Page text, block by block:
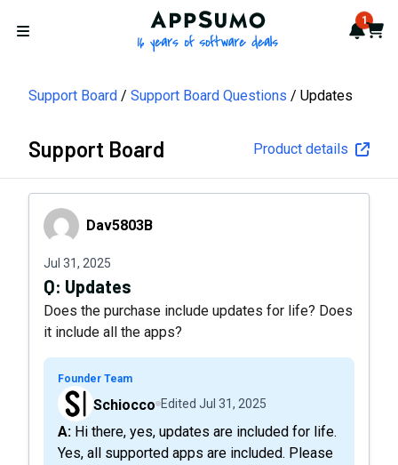
Open menu
AppSumo - 16 years of 1Cart
Support Board Support Board Questions Updates
Support Board Product details
Dav5803BDav5803B
Jul 31, 2025
Q: Updates
Does the purchase include updates for life? Does
it include all the apps?
Founder Team
Schiocco Edited Jul 31, 2025
A: Hi there, yes, updates are included for life.
Yes, all supported apps are included. Please